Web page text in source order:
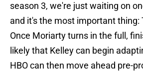
season 3, we're just waiting on
and it's the most important thing:
Once Moriarty turns in the full,
likely that Kelley can begin
HBO can then move ahead pre-